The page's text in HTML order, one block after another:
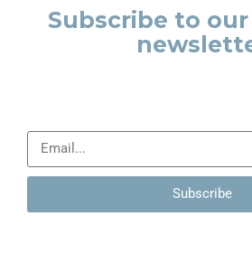
Subscribe to
Subscribe